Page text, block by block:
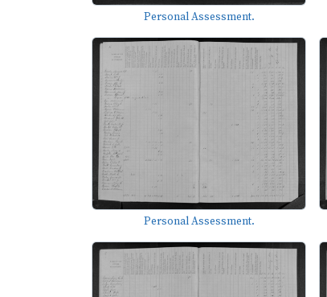
Personal Assessment.
Personal Assessment.